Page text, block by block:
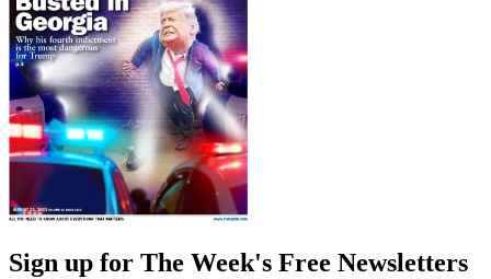
Sign up for The Week's Free Newsletters